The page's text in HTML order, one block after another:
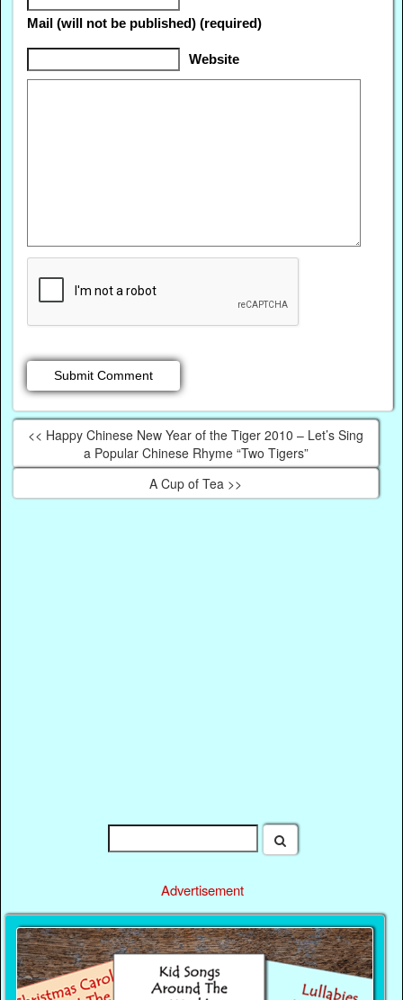
Mail (will not be published) (required)
Website
<< Happy Chinese New Year of the Tiger 2010 – Let’s Sing
a Popular Chinese Rhyme “Two Tigers”
A Cup of Tea >>
Advertisement